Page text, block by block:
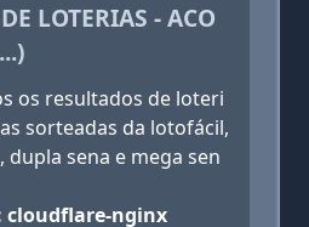
LOTERIAS - ACO
os resultados de loteri
sorteadas da lotofácil,
sena e mega sen
cloudflare-nginx